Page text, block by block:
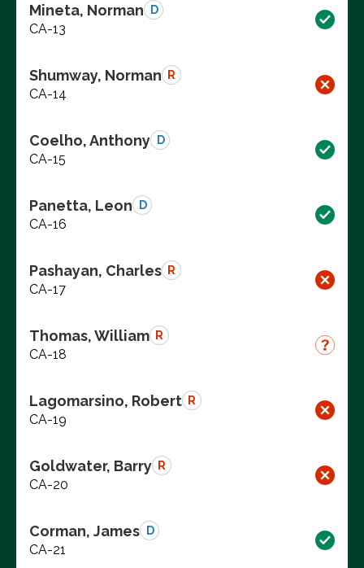
Mineta, Norman D
CA-13
Shumway, Norman R
CA-14
Coelho, Anthony D
CA-15
Panetta, Leon D
CA-16
Pashayan, Charles R
CA-17
Thomas, William R
CA-18
Lagomarsino, Robert R
CA-19
Goldwater, Barry R
CA-20
Corman, James D
CA-21